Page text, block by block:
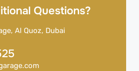
Questions?
Al Quoz, Dubai